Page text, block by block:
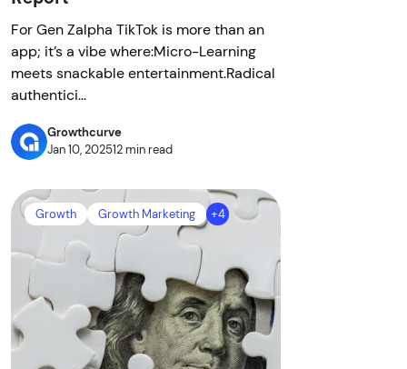
For Gen Zalpha TikTok is more than an
app; it’s a vibe where:Micro-Learning
meets snackable entertainment.Radical
authentici...
Growthcurve
Jan 10, 202512 min read
Growth Growth Marketing +4